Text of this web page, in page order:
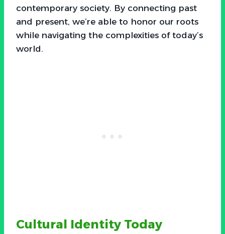
contemporary society. By connecting past
and present, we’re able to honor our roots
while navigating the complexities of today’s
world.
Cultural Identity Today